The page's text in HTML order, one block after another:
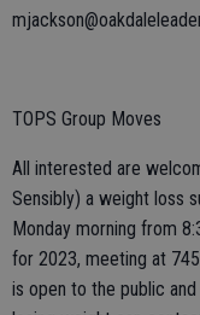
TOPS Group Moves
All interested are
Sensibly) a weight loss
Monday morning from
for 2023, meeting at
is open to the public